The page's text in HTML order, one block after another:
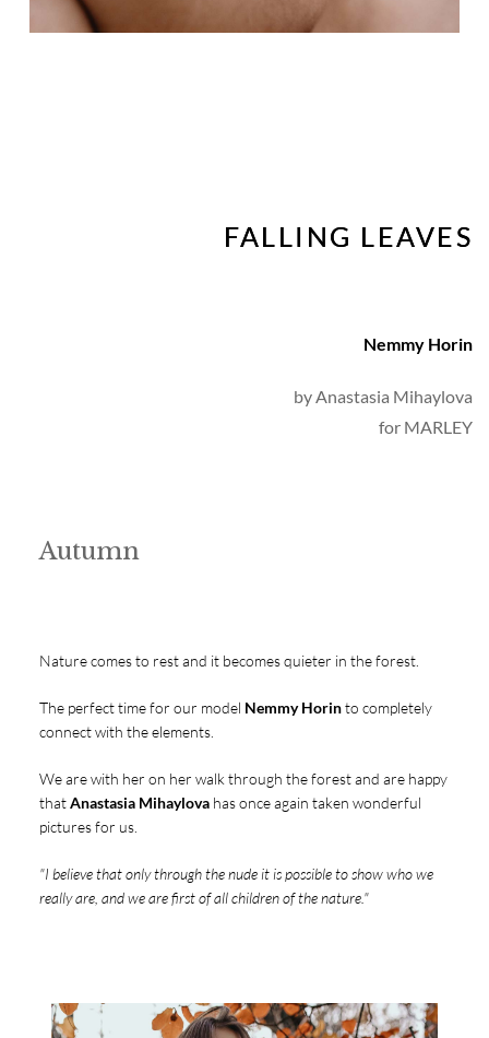
FALLING LEAVES
Nemmy Horin
by Anastasia Mihaylova
for MARLEY
Autumn
Nature comes to rest and it becomes quieter in the forest.
The perfect time for our model Nemmy Horinto completely
connect with the elements.
We are with her on her walk through the forest and are happy
thatAnastasia Mihaylovahas once again taken wonderful
pictures for us.
"I believe that only through the nude it is possible to show who we
really are, and we are first of all children of the nature."